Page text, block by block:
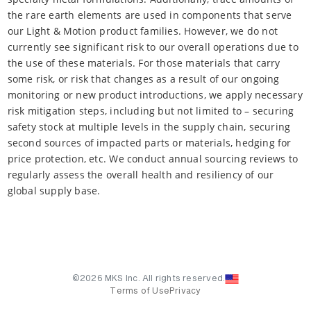
the rare earth elements are used in components that serve
our Light & Motion product families. However, we do not
currently see significant risk to our overall operations due to
the use of these materials. For those materials that carry
some risk, or risk that changes as a result of our ongoing
monitoring or new product introductions, we apply necessary
risk mitigation steps, including but not limited to – securing
safety stock at multiple levels in the supply chain, securing
second sources of impacted parts or materials, hedging for
price protection, etc. We conduct annual sourcing reviews to
regularly assess the overall health and resiliency of our
global supply base.
©2026 MKS Inc. All rights reserved.
Terms of Use Privacy